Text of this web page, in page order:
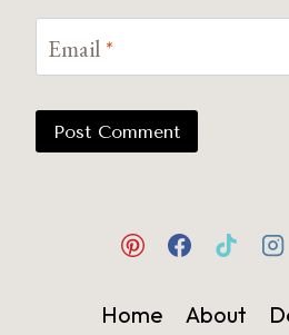
Email *
Home About